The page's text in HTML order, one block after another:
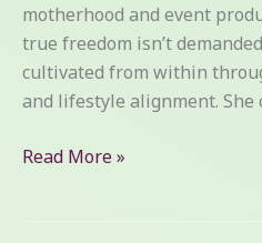
motherhood and event
true freedom isn’t
cultivated from within
and lifestyle alignment.
Read More »